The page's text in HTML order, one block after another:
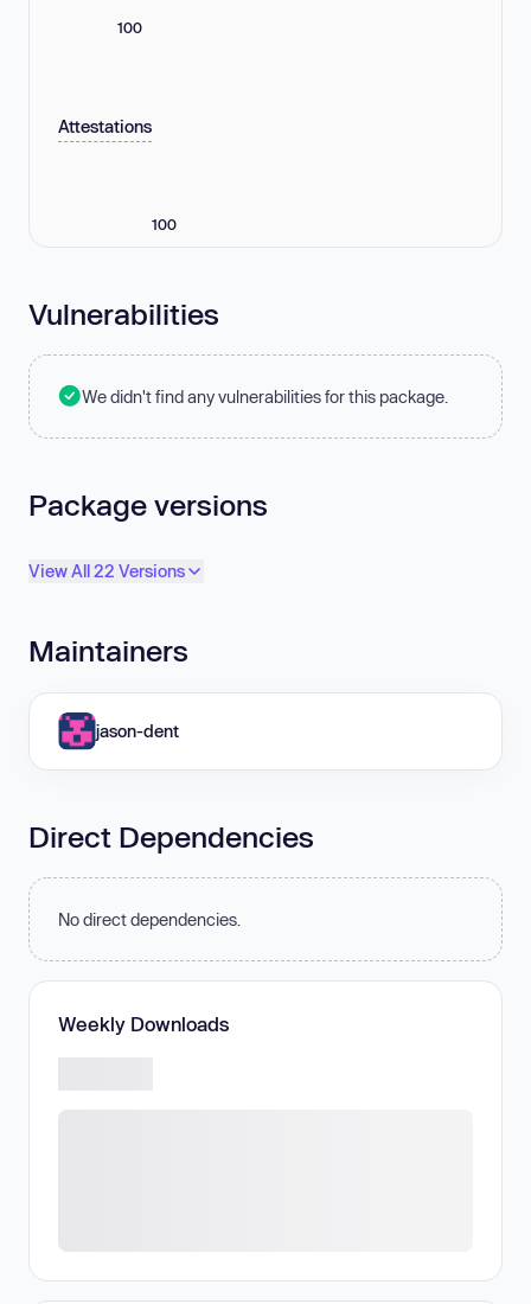
100
Attestations
100
Vulnerabilities
We didn't find any vulnerabilities for this package.
Package versions
View All 22 Versions
Maintainers
jason-dent
Direct Dependencies
No direct dependencies.
Weekly Downloads